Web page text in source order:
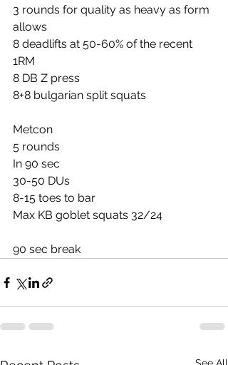
3 rounds for quality as heavy as form
allows
8 deadlifts at 50-60% of the recent
1RM
8 DB Z press
8+8 bulgarian split squats
Metcon
5 rounds
In 90 sec
30-50 DUs
8-15 toes to bar
Max KB goblet squats 32/24
90 sec break